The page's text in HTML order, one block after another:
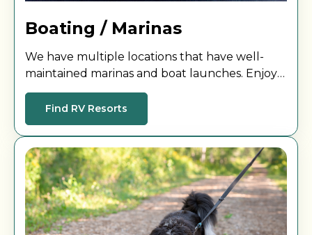
Boating / Marinas
We have multiple locations that have well-
maintained marinas and boat launches. Enjoy
your next sunset or sunrise at one of our
locations.
Find RV Resorts